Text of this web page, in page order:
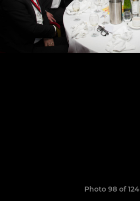
Photo 98 of 124